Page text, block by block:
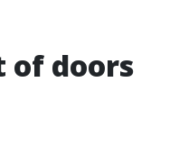
of doors